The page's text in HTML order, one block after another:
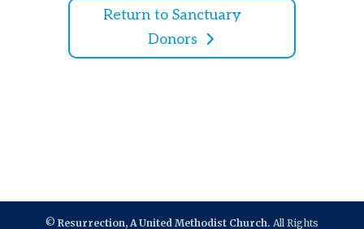
Return to Sanctuary
Donors
© Resurrection, A United Methodist Church. All Rights